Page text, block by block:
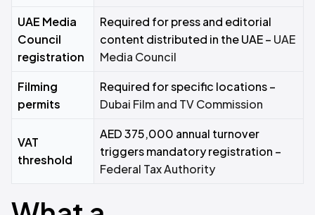
UAE Media
Council
registration
Required for press and editorial
content distributed in the UAE – UAE
Media Council
Filming
permits
Required for specific locations –
Dubai Film and TV Commission
VAT
threshold
AED 375,000 annual turnover
triggers mandatory registration –
Federal Tax Authority